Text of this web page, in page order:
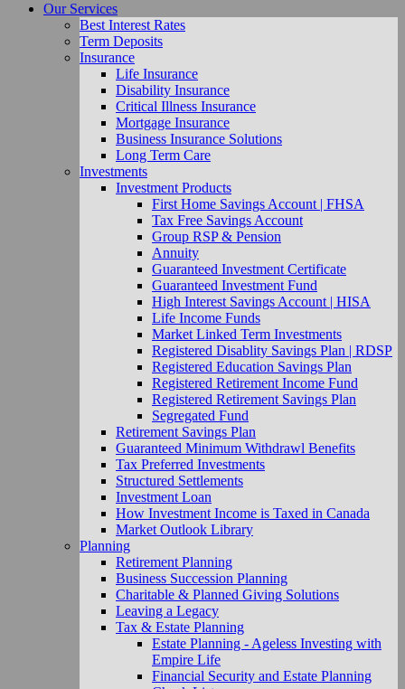
Our Services
Best Interest Rates
Term Deposits
Insurance
Life Insurance
Disability Insurance
Critical Illness Insurance
Mortgage Insurance
Business Insurance Solutions
Long Term Care
Investments
Investment Products
First Home Savings Account | FHSA
Tax Free Savings Account
Group RSP & Pension
Annuity
Guaranteed Investment Certificate
Guaranteed Investment Fund
High Interest Savings Account | HISA
Life Income Funds
Market Linked Term Investments
Registered Disablity Savings Plan | RDSP
Registered Education Savings Plan
Registered Retirement Income Fund
Registered Retirement Savings Plan
Segregated Fund
Retirement Savings Plan
Guaranteed Minimum Withdrawl Benefits
Tax Preferred Investments
Structured Settlements
Investment Loan
How Investment Income is Taxed in Canada
Market Outlook Library
Planning
Retirement Planning
Business Succession Planning
Charitable & Planned Giving Solutions
Leaving a Legacy
Tax & Estate Planning
Estate Planning - Ageless Investing with
Empire Life
Financial Security and Estate Planning